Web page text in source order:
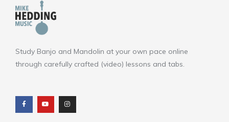
Study Banjo and Mandolin at your own pace online
through carefully crafted (video) lessons and tabs.
c
e
b
o
u
t
u
b
s
t
a
g